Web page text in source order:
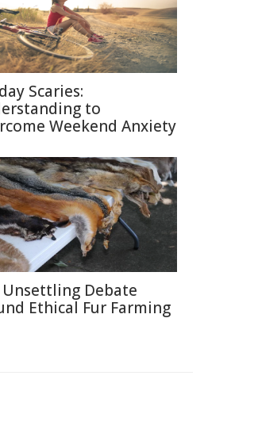
Scaries:
to
Weekend Anxiety
Unsettling Debate
Ethical Fur Farming